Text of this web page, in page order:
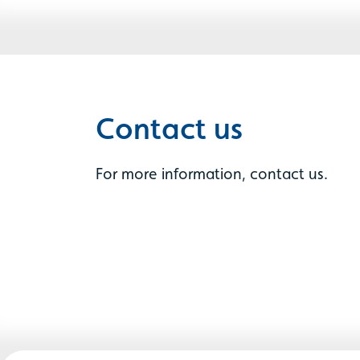
Contact us
For more information, contact us.